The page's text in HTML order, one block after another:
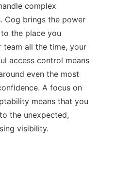
complex
Cog brings the power
the place you
all the time, your
access control means
even the most
A focus on
means that you
the unexpected,
visibility.